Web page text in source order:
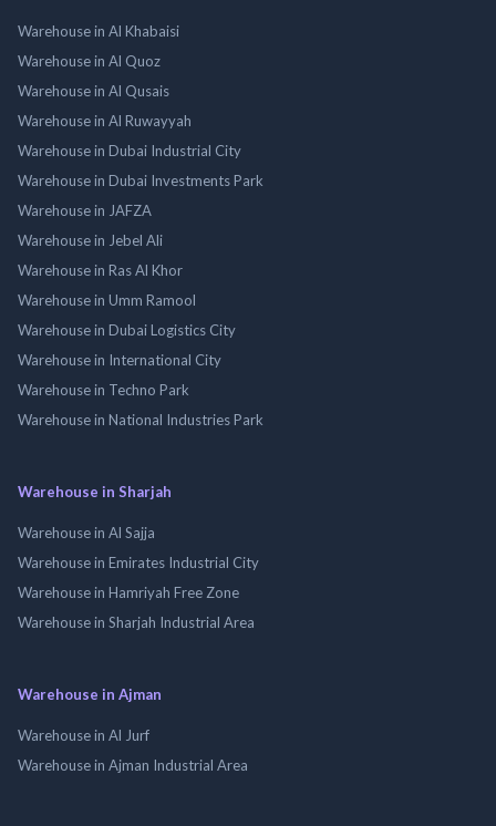
Warehouse in Al Khabaisi
Warehouse in Al Quoz
Warehouse in Al Qusais
Warehouse in Al Ruwayyah
Warehouse in Dubai Industrial City
Warehouse in Dubai Investments Park
Warehouse in JAFZA
Warehouse in Jebel Ali
Warehouse in Ras Al Khor
Warehouse in Umm Ramool
Warehouse in Dubai Logistics City
Warehouse in International City
Warehouse in Techno Park
Warehouse in National Industries Park
Warehouse in Sharjah
Warehouse in Al Sajja
Warehouse in Emirates Industrial City
Warehouse in Hamriyah Free Zone
Warehouse in Sharjah Industrial Area
Warehouse in Ajman
Warehouse in Al Jurf
Warehouse in Ajman Industrial Area